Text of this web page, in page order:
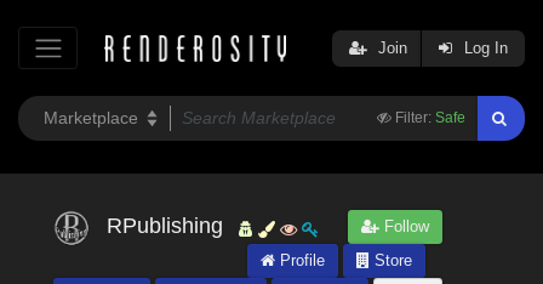
Filter: Safe
Join Log In
RPublishing
Follow
Profile
Store